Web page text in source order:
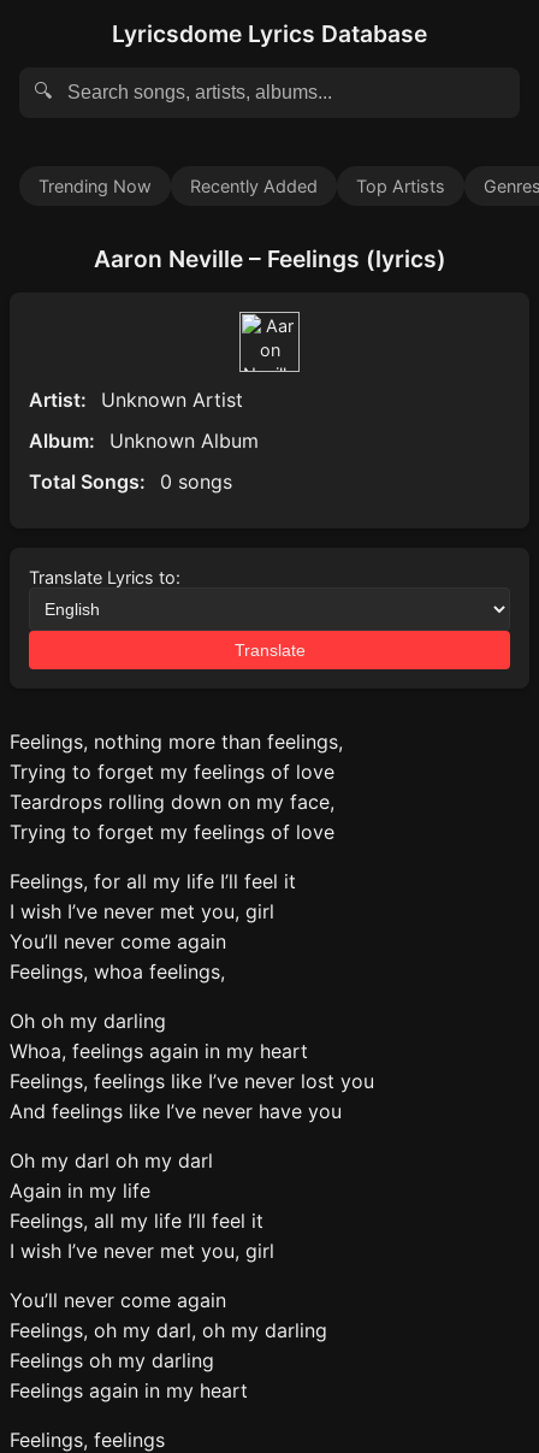
Lyricsdome Lyrics Database
🔍
Trending Now Recently Added Top Artists
Aaron Neville – Feelings (lyrics)
Artist:
Unknown Artist
Album:
Unknown Album
Total Songs:
0 songs
Translate Lyrics to:
Translate
Feelings, nothing more than feelings,
Trying to forget my feelings of love
Teardrops rolling down on my face,
Trying to forget my feelings of love
Feelings, for all my life I’ll feel it
I wish I’ve never met you, girl
You’ll never come again
Feelings, whoa feelings,
Oh oh my darling
Whoa, feelings again in my heart
Feelings, feelings like I’ve never lost you
And feelings like I’ve never have you
Oh my darl oh my darl
Again in my life
Feelings, all my life I’ll feel it
I wish I’ve never met you, girl
You’ll never come again
Feelings, oh my darl, oh my darling
Feelings oh my darling
Feelings again in my heart
Feelings, feelings